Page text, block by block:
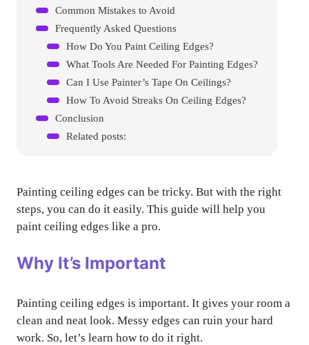
Common Mistakes to Avoid
Frequently Asked Questions
How Do You Paint Ceiling Edges?
What Tools Are Needed For Painting Edges?
Can I Use Painter’s Tape On Ceilings?
How To Avoid Streaks On Ceiling Edges?
Conclusion
Related posts:
Painting ceiling edges can be tricky. But with the right
steps, you can do it easily. This guide will help you
paint ceiling edges like a pro.
Why It’s Important
Painting ceiling edges is important. It gives your room a
clean and neat look. Messy edges can ruin your hard
work. So, let’s learn how to do it right.